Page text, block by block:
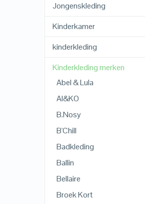
Jongenskleding
Kinderkamer
kinderkleding
Kinderkleding merken
Abel & Lula
AI&KO
B.Nosy
B'Chill
Badkleding
Ballin
Bellaire
Broek Kort